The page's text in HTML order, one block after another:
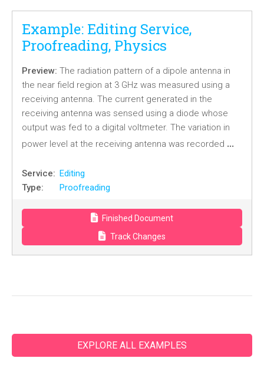
Example: Editing Service,
Proofreading, Physics
Preview: The radiation pattern of a dipole antenna in
the near field region at 3 GHz was measured using a
receiving antenna. The current generated in the
receiving antenna was sensed using a diode whose
output was fed to a digital voltmeter. The variation in
power level at the receiving antenna was recorded …
Service: Editing
Type:
Proofreading
Finished Document
Track Changes
EXPLORE ALL EXAMPLES